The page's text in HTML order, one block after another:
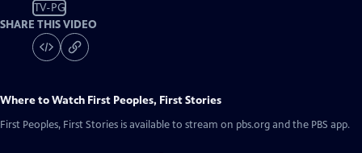
TV-PG
SHARE THIS VIDEO
Where to Watch First Peoples, First Stories
First Peoples, First Stories is available to stream on pbs.org and the PBS app.